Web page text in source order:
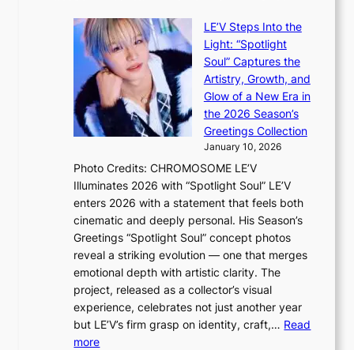
e
O
d
y
s
s
e
,
d
s
b
e
a
i
l
s
a
e
s
i
d
e
x
m
a
r
k
s
r
e
LE’V Steps Into the
Light: “Spotlight
Soul” Captures the
Artistry, Growth, and
Glow of a New Era in
the 2026 Season’s
Greetings Collection
January 10, 2026
Photo Credits: CHROMOSOME LE’V
Illuminates 2026 with “Spotlight Soul” LE’V
enters 2026 with a statement that feels both
cinematic and deeply personal. His Season’s
Greetings “Spotlight Soul” concept photos
reveal a striking evolution — one that merges
emotional depth with artistic clarity. The
project, released as a collector’s visual
experience, celebrates not just another year
but LE’V’s firm grasp on identity, craft,… Read
more: